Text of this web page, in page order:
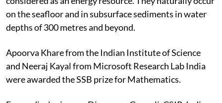
on the seafloor and in subsurface sediments in water
depths of 300 metres and beyond.
Apoorva Khare from the Indian Institute of Science
and Neeraj Kayal from Microsoft Research Lab India
were awarded the SSB prize for Mathematics.